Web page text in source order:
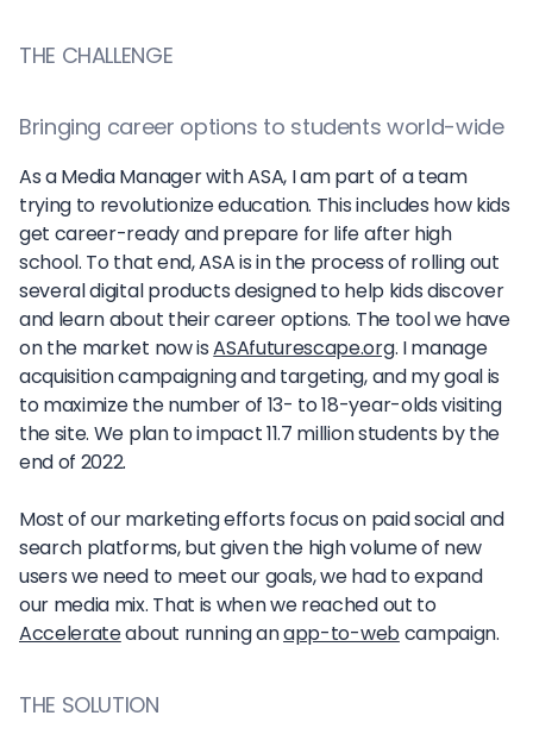
THE CHALLENGE
Bringing career options to students world-wide
As a Media Manager with ASA, I am part of a team
trying to revolutionize education. This includes how kids
get career-ready and prepare for life after high
school. To that end, ASA is in the process of rolling out
several digital products designed to help kids discover
and learn about their career options. The tool we have
on the market now isASAfuturescape.org. I manage
acquisition campaigning and targeting, and my goal is
to maximize the number of 13- to 18-year-olds visiting
the site. We plan to impact 11.7 million students by the
end of 2022.
Most of our marketing efforts focus on paid social and
search platforms, but given the high volume of new
users we need to meet our goals, we had to expand
our media mix. That is when we reached out to
Accelerateabout running anapp-to-webcampaign.
THE SOLUTION